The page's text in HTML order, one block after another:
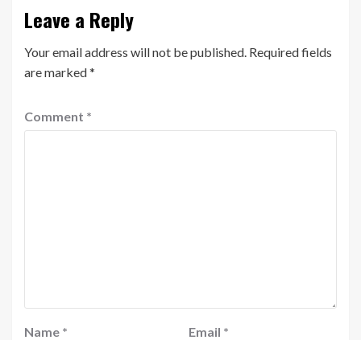
Leave a Reply
Your email address will not be published. Required fields
are marked*
Comment *
Name * Email *